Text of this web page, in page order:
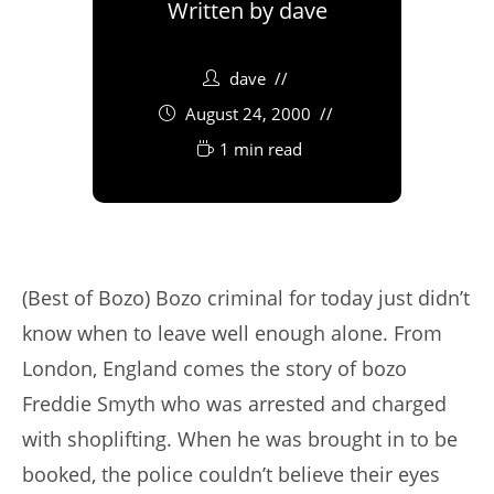
Written by dave
dave
August 24, 2000
1 min read
(Best of Bozo) Bozo criminal for today just didn’t
know when to leave well enough alone. From
London, England comes the story of bozo
Freddie Smyth who was arrested and charged
with shoplifting. When he was brought in to be
booked, the police couldn’t believe their eyes